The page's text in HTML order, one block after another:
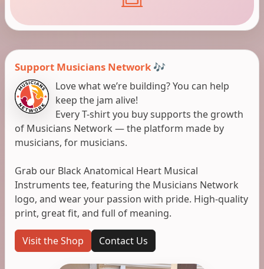
Support Musicians Network 🎶
Love what we’re building? You can help
keep the jam alive!
Every T-shirt you buy supports the growth
of Musicians Network — the platform made by
musicians, for musicians.
Grab our Black Anatomical Heart Musical
Instruments tee, featuring the Musicians Network
logo, and wear your passion with pride. High-quality
print, great fit, and full of meaning.
Visit the Shop Contact Us